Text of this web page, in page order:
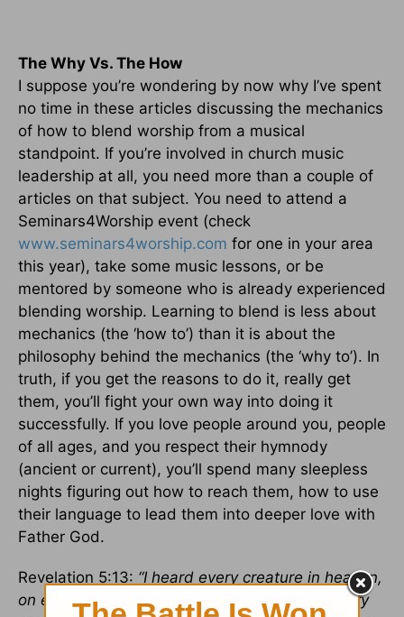
The Why Vs. The How
I suppose you’re wondering by now why I’ve spent
no time in these articles discussing the mechanics
of how to blend worship from a musical
standpoint. If you’re involved in church music
leadership at all, you need more than a couple of
articles on that subject. You need to attend a
Seminars4Worship event (check
www.seminars4worship.com for one in your area
this year), take some music lessons, or be
mentored by someone who is already experienced
blending worship. Learning to blend is less about
mechanics (the ‘how to’) than it is about the
philosophy behind the mechanics (the ‘why to’). In
truth, if you get the reasons to do it, really get
them, you’ll fight your own way into doing it
successfully. If you love people around you, people
of all ages, and you respect their hymnody
(ancient or current), you’ll spend many sleepless
nights figuring out how to reach them, how to use
their language to lead them into deeper love with
Father God.
Revelation 5:13: “I heard every creature in heaven,
on earth, under the earth, and on the sea. Every